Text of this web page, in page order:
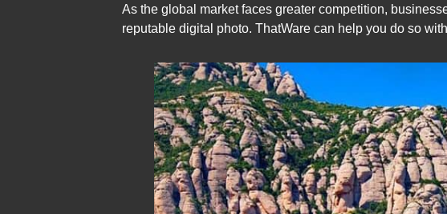
As the global market faces greater competition,
reputable digital photo. ThatWare can help you do so